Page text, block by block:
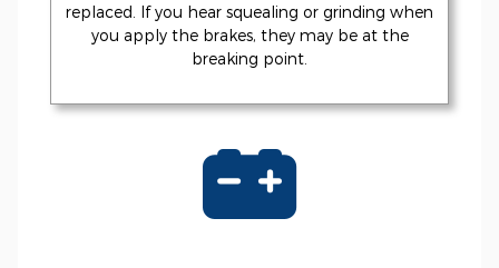
replaced. If you hear squealing or grinding when
you apply the brakes, they may be at the
breaking point.